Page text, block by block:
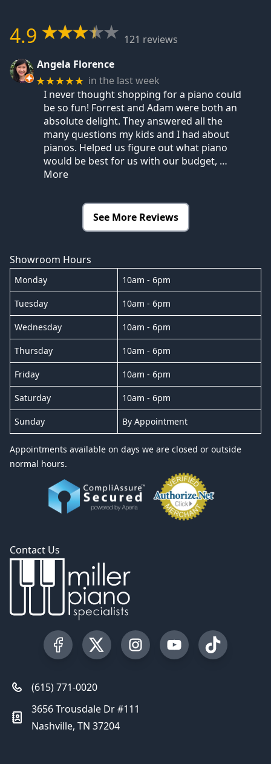
4.9
121 reviews
Angela Florence
★★★★★ in the last week
I never thought shopping for a piano could
be so fun! Forrest and Adam were both an
absolute delight. They answered all the
many questions my kids and I had about
pianos. Helped us figure out what piano
would be best for us with our budget, …
More
See More Reviews
Showroom Hours
Monday 10am - 6pm
Tuesday 10am - 6pm
Wednesday 10am - 6pm
Thursday 10am - 6pm
Friday 10am - 6pm
Saturday 10am - 6pm
Sunday By Appointment
Appointments available on days we are closed or outside
normal hours.
Contact Us
Visit our Facebook Page
Visit our Twitter Profile
Visit our Instagram Profile
Visit our YouTube
Visit our
(615) 771-0020
3656 Trousdale Dr #111
Nashville, TN 37204